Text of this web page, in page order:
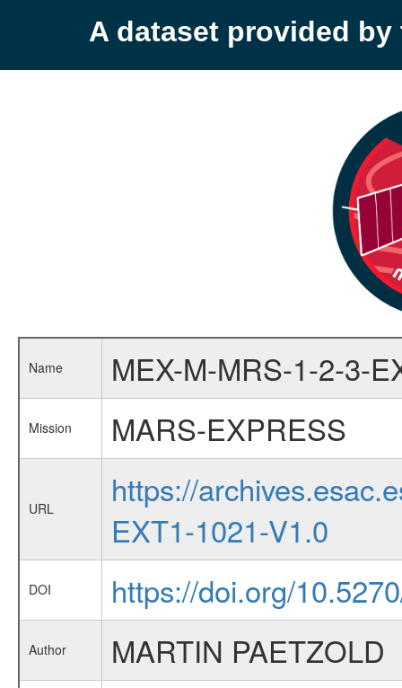
A dataset provided by
Name MEX-M-MRS-1-2-3-
Mission MARS-EXPRESS
URL
https://
EXT1-1021-V1.0
DOI https://doi.org/
Author MARTIN PAETZOLD